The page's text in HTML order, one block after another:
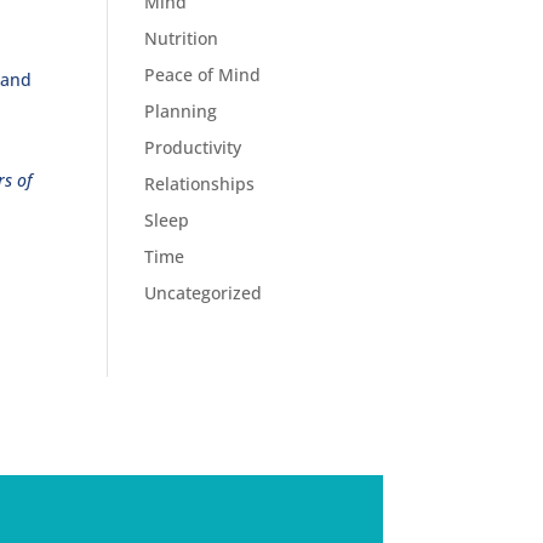
of
Nutrition
Peace of Mind
Planning
Productivity
Relationships
Sleep
Time
Uncategorized